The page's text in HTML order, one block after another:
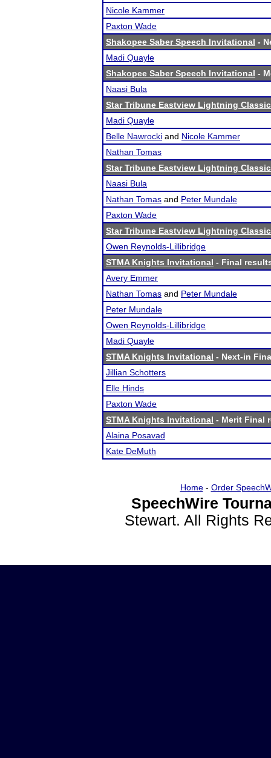
Nicole Kammer
Paxton Wade
Shakopee Saber Speech Invitational -
Madi Quayle
Shakopee Saber Speech Invitational -
Naasi Bula
Star Tribune Eastview Lightning Classic
Madi Quayle
Belle Nawrocki and Nicole Kammer
Nathan Tomas
Star Tribune Eastview Lightning Classic
Naasi Bula
Nathan Tomas and Peter Mundale
Paxton Wade
Star Tribune Eastview Lightning Classic
Owen Reynolds-Lillibridge
STMA Knights Invitational - Final
Avery Emmer
Nathan Tomas and Peter Mundale
Peter Mundale
Owen Reynolds-Lillibridge
Madi Quayle
STMA Knights Invitational - Next-in
Jillian Schotters
Elle Hinds
Paxton Wade
STMA Knights Invitational - Merit Final
Alaina Posavad
Kate DeMuth
Home- Order
SpeechWire
Stewart. All Rights